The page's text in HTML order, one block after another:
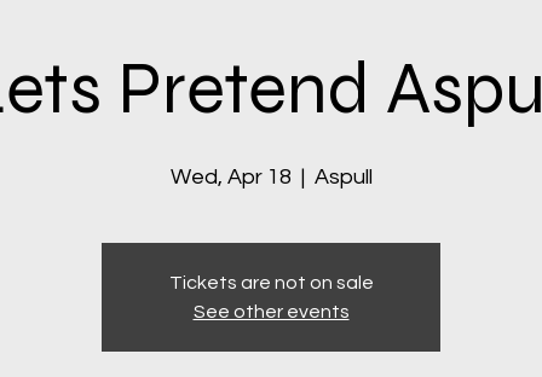
Pretend
Wed, Apr 18
  |
Aspull
Tickets are not on sale
See other events